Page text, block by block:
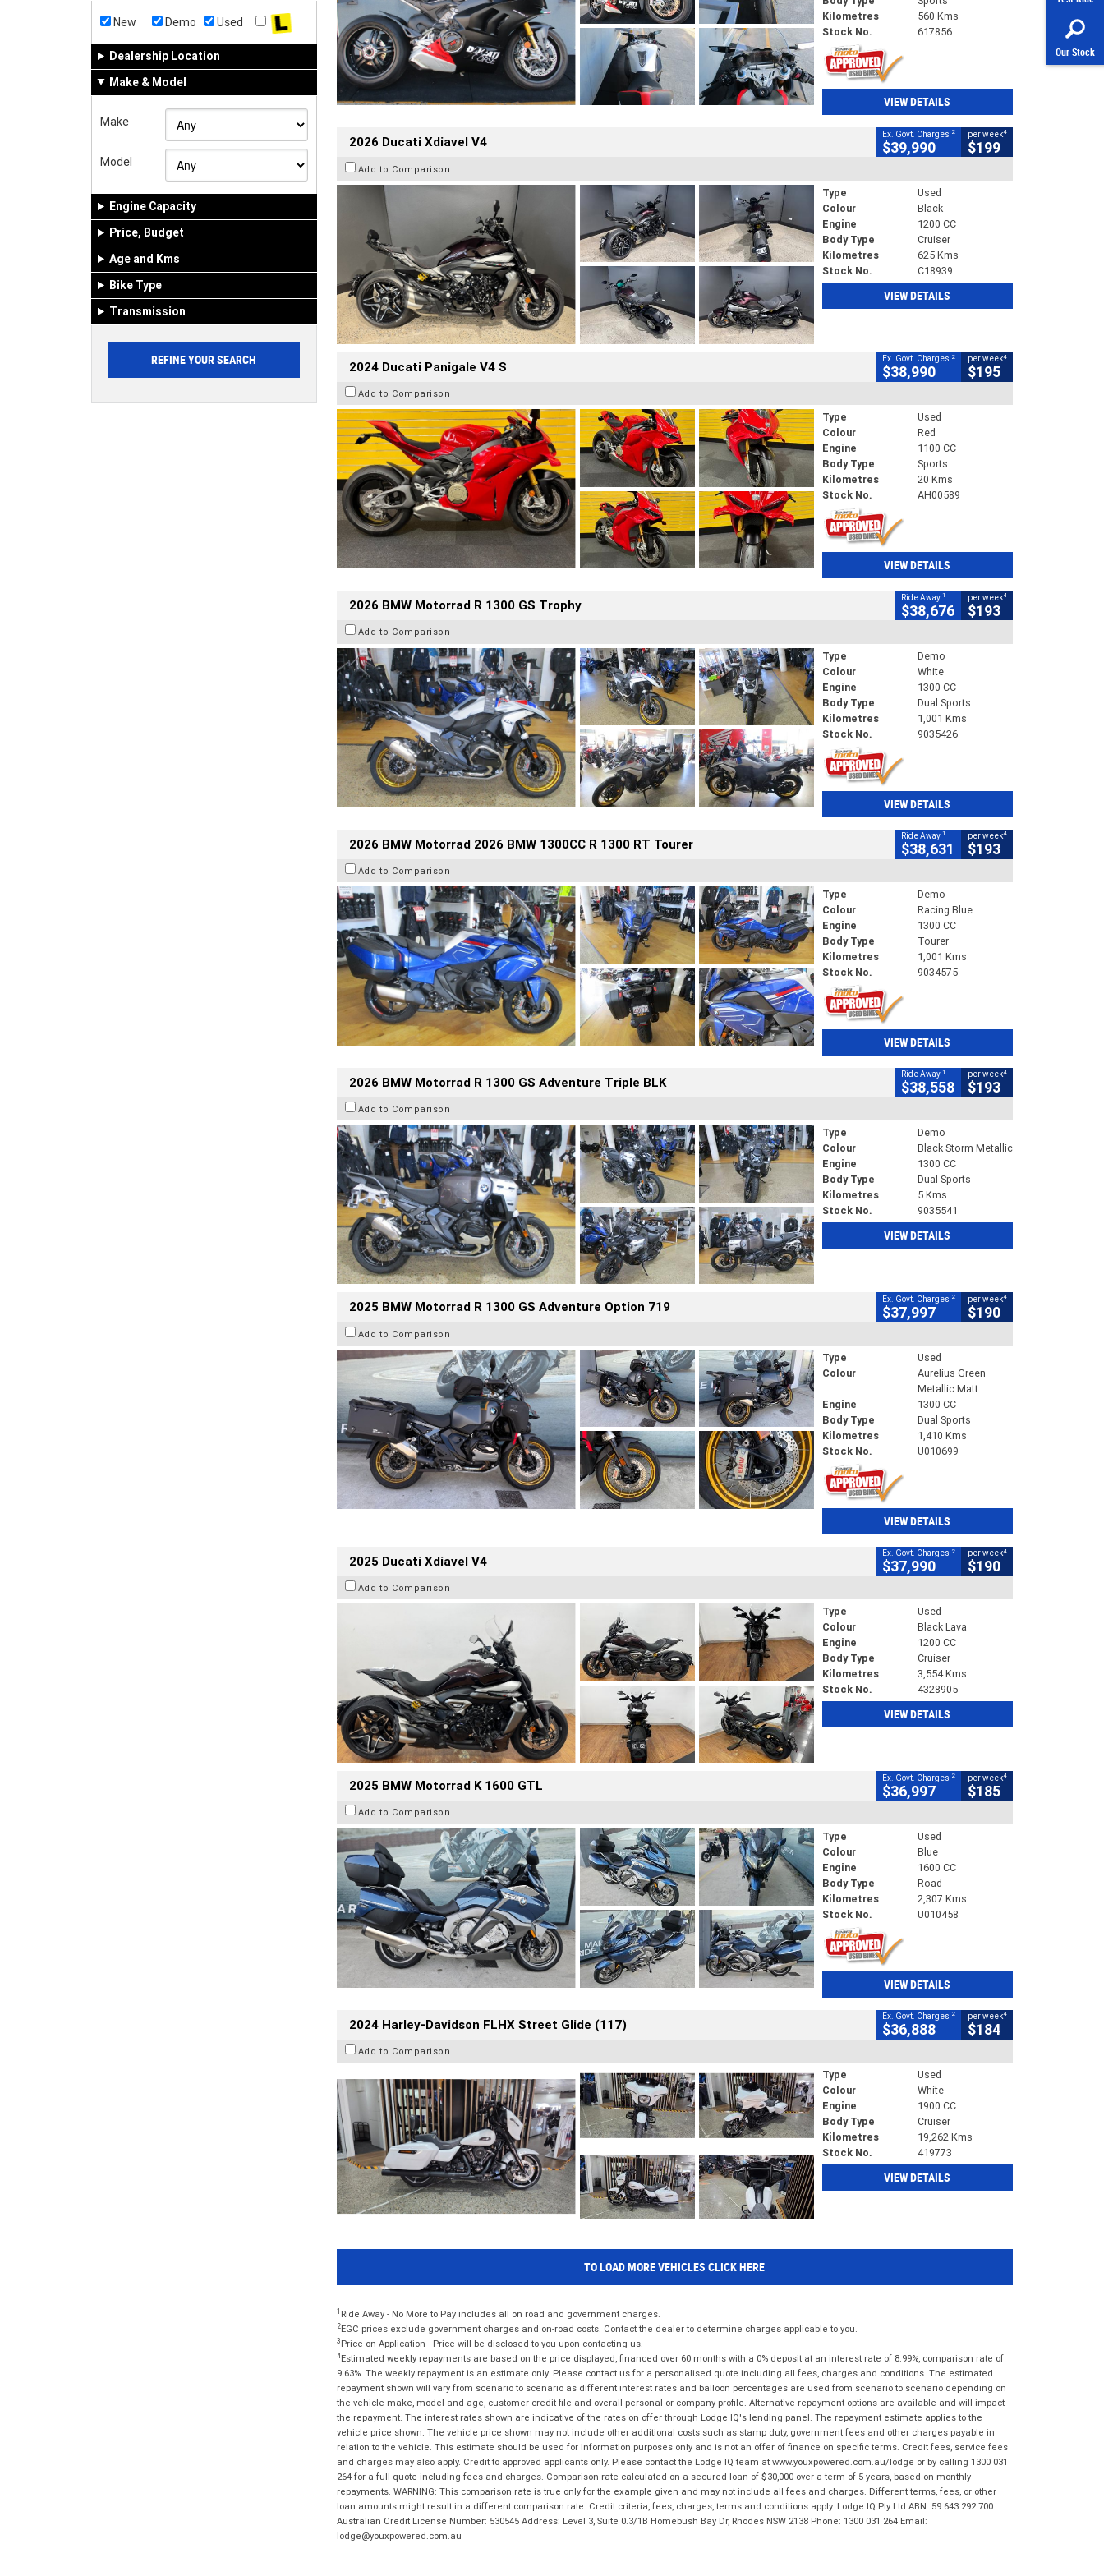
Our Stock
New Demo Used
Dealership Location
Make & Model
Make
Model
Engine Capacity
Price, Budget
Age and Kms
Bike Type
Transmission
Kilometres
560 Kms
Stock No.
617856
VIEW DETAILS
2026 Ducati Xdiavel V4 Ex. Govt. Charges 2
$39,990
per week4
$199
Add to Comparison
Type
Used
Colour
Black
Engine
1200 CC
Body Type
Cruiser
Kilometres
625 Kms
Stock No.
C18939
VIEW DETAILS
2024 Ducati Panigale V4 S Ex. Govt. Charges 2
$38,990
per week4
$195
Add to Comparison
Type
Used
Colour
Red
Engine
1100 CC
Body Type
Sports
Kilometres
20 Kms
Stock No.
AH00589
VIEW DETAILS
2026 BMW Motorrad R 1300 GS Trophy Ride Away 1
$38,676
per week4
$193
Add to Comparison
Type
Demo
Colour
White
Engine
1300 CC
Body Type
Dual Sports
Kilometres
1,001 Kms
Stock No.
9035426
VIEW DETAILS
2026 BMW Motorrad 2026 BMW 1300CC R 1300 RT Tourer Ride Away 1
$38,631
per week4
$193
Add to Comparison
Type
Demo
Colour
Racing Blue
Engine
1300 CC
Body Type
Tourer
Kilometres
1,001 Kms
Stock No.
9034575
VIEW DETAILS
2026 BMW Motorrad R 1300 GS Adventure Triple BLK Ride Away 1
$38,558
per week4
$193
Add to Comparison
Type
Demo
Colour
Black Storm Metallic
Engine
1300 CC
Body Type
Dual Sports
Kilometres
5 Kms
Stock No.
9035541
VIEW DETAILS
2025 BMW Motorrad R 1300 GS Adventure Option 719 Ex. Govt. Charges 2
$37,997
per week4
$190
Add to Comparison
Type
Used
Colour
Aurelius Green
Metallic Matt
Engine
1300 CC
Body Type
Dual Sports
Kilometres
1,410 Kms
Stock No.
U010699
VIEW DETAILS
2025 Ducati Xdiavel V4 Ex. Govt. Charges 2
$37,990
per week4
$190
Add to Comparison
Type
Used
Colour
Black Lava
Engine
1200 CC
Body Type
Cruiser
Kilometres
3,554 Kms
Stock No.
4328905
VIEW DETAILS
2025 BMW Motorrad K 1600 GTL Ex. Govt. Charges 2
$36,997
per week4
$185
Add to Comparison
Type
Used
Colour
Blue
Engine
1600 CC
Body Type
Road
Kilometres
2,307 Kms
Stock No.
U010458
VIEW DETAILS
2024 Harley-Davidson FLHX Street Glide (117) Ex. Govt. Charges 2
$36,888
per week4
$184
Add to Comparison
Type
Used
Colour
White
Engine
1900 CC
Body Type
Cruiser
Kilometres
19,262 Kms
Stock No.
419773
VIEW DETAILS
TO LOAD MORE VEHICLES CLICK HERE
1 Ride Away - No More to Pay includes all on road and government charges.
2EGC prices exclude government charges and on-road costs. Contact the dealer to determine charges applicable to you.
3 Price on Application - Price will be disclosed to you upon contacting us.
4Estimated weekly repayments are based on the price displayed, financed over 60 months with a 0% deposit at an interest rate of 8.99%, comparison rate of
9.63%. The weekly repayment is an estimate only. Please contact us for a personalised quote including all fees, charges and conditions. The estimated
repayment shown will vary from scenario to scenario as different interest rates and balloon percentages are used from scenario to scenario depending on
the vehicle make, model and age, customer credit file and overall personal or company profile. Alternative repayment options are available and will impact
the repayment. The interest rates shown are indicative of the rates on offer through Lodge IQ's lending panel. The repayment estimate applies to the
vehicle price shown. The vehicle price shown may not include other additional costs such as stamp duty, government fees and other charges payable in
relation to the vehicle. This estimate should be used for information purposes only and is not an offer of finance on specific terms. Credit fees, service fees
and charges may also apply. Credit to approved applicants only. Please contact the Lodge IQ team at www.youxpowered.com.au/lodge or by calling 1300 031
264 for a full quote including fees and charges. Comparison rate calculated on a secured loan of $30,000 over a term of 5 years, based on monthly
repayments. WARNING: This comparison rate is true only for the example given and may not include all fees and charges. Different terms, fees, or other
loan amounts might result in a different comparison rate. Credit criteria, fees, charges, terms and conditions apply. Lodge IQ Pty Ltd ABN: 59 643 292 700
Australian Credit License Number: 530545 Address: Level 3, Suite 0.3/1B Homebush Bay Dr, Rhodes NSW 2138 Phone: 1300 031 264 Email:
lodge@youxpowered.com.au